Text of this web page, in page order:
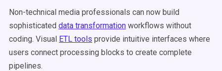
Non-technical media professionals can now build
sophisticated data transformation workflows without
coding. Visual ETL tools provide intuitive interfaces where
users connect processing blocks to create complete
pipelines.